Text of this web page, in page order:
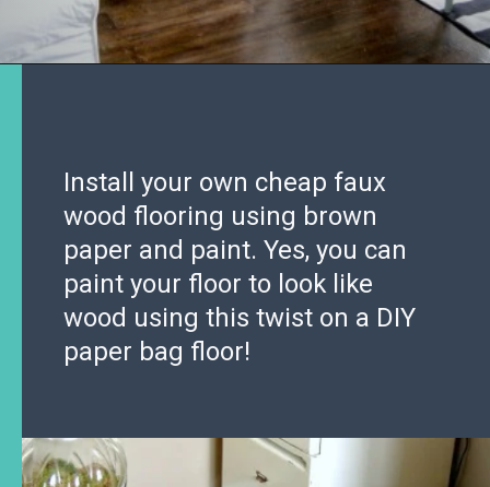
Install your own cheap faux
wood flooring using brown
paper and paint. Yes, you can
paint your floor to look like
wood using this twist on a DIY
paper bag floor!